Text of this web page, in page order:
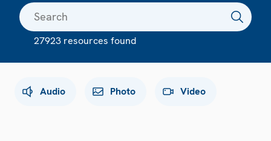
27923 resources found
Audio Photo Video